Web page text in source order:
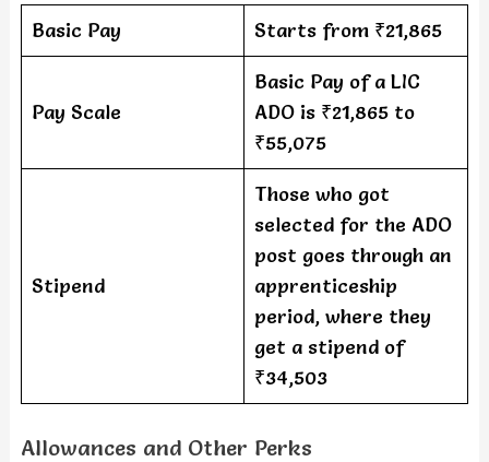
Basic Pay Starts from ₹21,865
Pay Scale
Basic Pay of a LIC
ADO is ₹21,865 to
₹55,075
Stipend
Those who got
selected for the ADO
post goes through an
apprenticeship
period, where they
get a stipend of
₹34,503
Allowances and Other Perks